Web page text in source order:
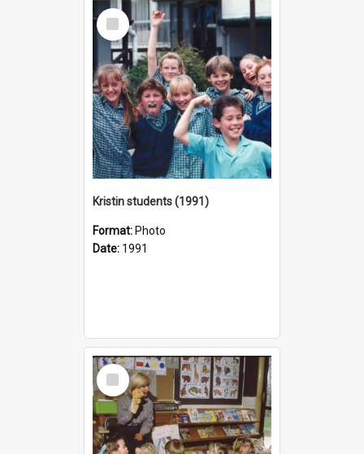
Select
Item
Kristin students (1991)
Format: Photo
Date: 1991
Select
Item